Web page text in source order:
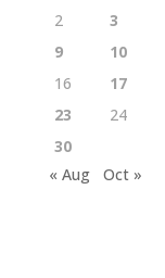
2
3
9
10
16
17
23
24
30
« Aug
Oct »